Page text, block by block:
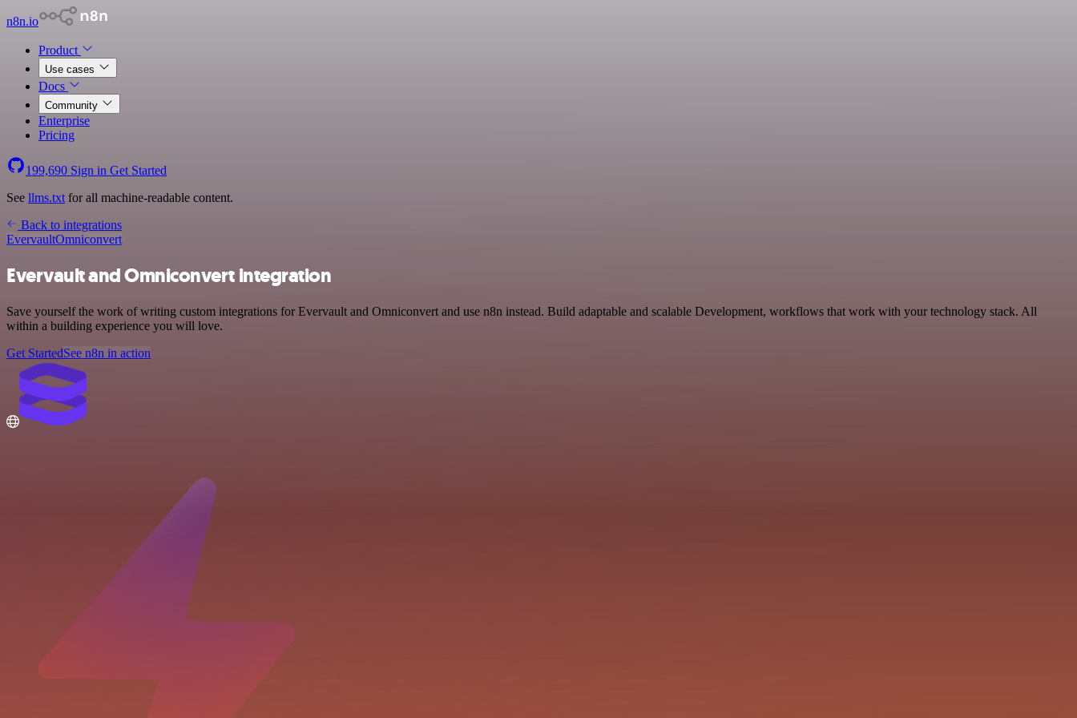
n8n.io
Product
Use cases
Docs
Community
Enterprise
Pricing
199,690 Sign in Get Started
See llms.txt for all machine-readable content.
Back to integrations
EvervaultOmniconvert
Evervault and Omniconvert integration
Save yourself the work of writing custom integrations for Evervault and Omniconvert and use n8n instead. Build adaptable and scalable Development, workflows that work with your technology stack. All
within a building experience you will love.
Get StartedSee n8n in action